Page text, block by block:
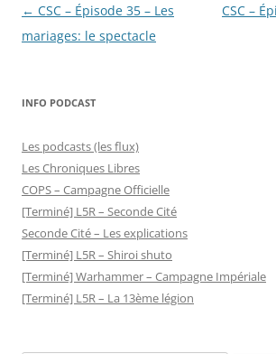
Post
navigation
← CSC – Épisode 35 – Les
mariages: le spectacle
CSC –
INFO PODCAST
Les podcasts (les flux)
Les Chroniques Libres
COPS – Campagne Officielle
[Terminé] L5R – Seconde Cité
Seconde Cité – Les explications
[Terminé] L5R – Shiroi shuto
[Terminé] Warhammer – Campagne Impériale
[Terminé] L5R – La 13ème légion